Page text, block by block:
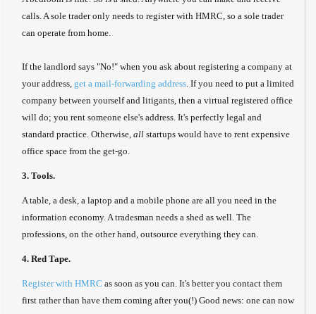
calls. A sole trader only needs to register with HMRC, so a sole trader
can operate from home.
If the landlord says "No!" when you ask about registering a company at
your address, get a mail-forwarding address. If you need to put a limited
company between yourself and litigants, then a virtual registered office
will do; you rent someone else's address. It's perfectly legal and
standard practice. Otherwise, all startups would have to rent expensive
office space from the get-go.
3. Tools.
A table, a desk, a laptop and a mobile phone are all you need in the
information economy. A tradesman needs a shed as well. The
professions, on the other hand, outsource everything they can.
4. Red Tape.
Register with HMRC as soon as you can. It's better you contact them
first rather than have them coming after you(!) Good news: one can now